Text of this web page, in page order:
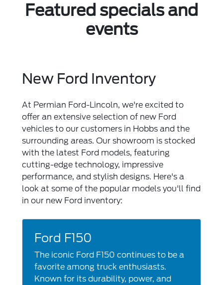
Featured specials and
events
New Ford Inventory
At Permian Ford-Lincoln, we're excited to
offer an extensive selection of new Ford
vehicles to our customers in Hobbs and the
surrounding areas. Our showroom is stocked
with the latest Ford models, featuring
cutting-edge technology, impressive
performance, and stylish designs. Here's a
look at some of the popular models you'll find
in our new Ford inventory:
Ford F150
The iconic Ford F150 continues to be a
favorite among truck enthusiasts.
Known for its durability, power, and